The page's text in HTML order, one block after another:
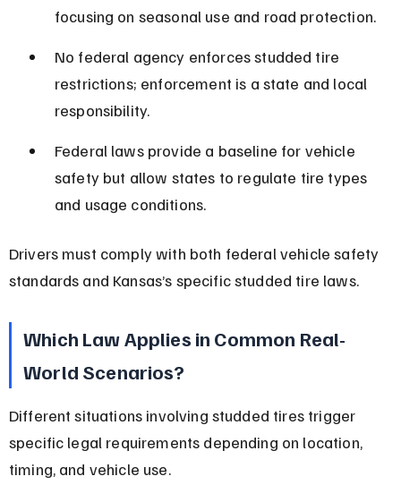
focusing on seasonal use and road protection.
No federal agency enforces studded tire
restrictions; enforcement is a state and local
responsibility.
Federal laws provide a baseline for vehicle
safety but allow states to regulate tire types
and usage conditions.
Drivers must comply with both federal vehicle safety
standards and Kansas’s specific studded tire laws.
Which Law Applies in Common Real-
World Scenarios?
Different situations involving studded tires trigger
specific legal requirements depending on location,
timing, and vehicle use.